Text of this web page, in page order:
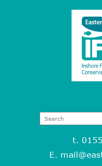
t.
E.